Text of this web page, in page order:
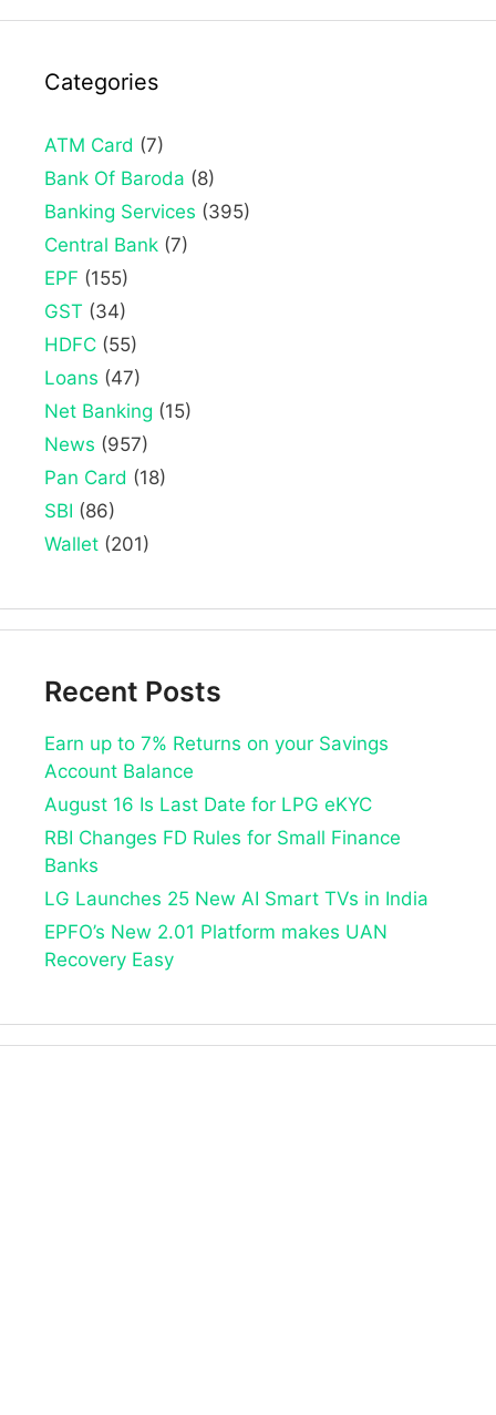
Categories
ATM Card (7)
Bank Of Baroda (8)
Banking Services (395)
Central Bank (7)
EPF (155)
GST (34)
HDFC (55)
Loans (47)
Net Banking (15)
News (957)
Pan Card (18)
SBI (86)
Wallet (201)
Recent Posts
Earn up to 7% Returns on your Savings
Account Balance
August 16 Is Last Date for LPG eKYC
RBI Changes FD Rules for Small Finance
Banks
LG Launches 25 New AI Smart TVs in India
EPFO’s New 2.01 Platform makes UAN
Recovery Easy